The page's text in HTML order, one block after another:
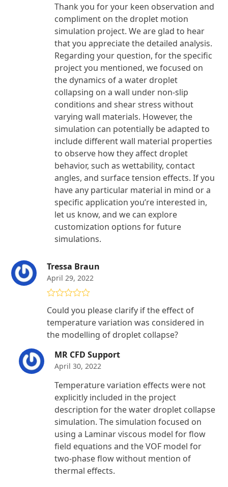
Thank you for your keen observation and
compliment on the droplet motion
simulation project. We are glad to hear
that you appreciate the detailed analysis.
Regarding your question, for the specific
project you mentioned, we focused on
the dynamics of a water droplet
collapsing on a wall under non-slip
conditions and shear stress without
varying wall materials. However, the
simulation can potentially be adapted to
include different wall material properties
to observe how they affect droplet
behavior, such as wettability, contact
angles, and surface tension effects. If you
have any particular material in mind or a
specific application you’re interested in,
let us know, and we can explore
customization options for future
simulations.
Tressa Braun
April 29, 2022
out of 5
Could you please clarify if the effect of
temperature variation was considered in
the modelling of droplet collapse?
MR CFD Support
April 30, 2022
Temperature variation effects were not
explicitly included in the project
description for the water droplet collapse
simulation. The simulation focused on
using a Laminar viscous model for flow
field equations and the VOF model for
two-phase flow without mention of
thermal effects.